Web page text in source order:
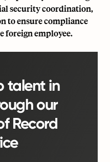
security coordination,
to ensure compliance
foreign employee.
talent in
our
Record